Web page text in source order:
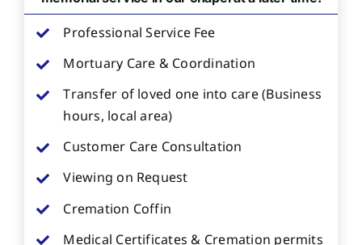
Professional Service Fee
Mortuary Care & Coordination
Transfer of loved one into care (Business
hours, local area)
Customer Care Consultation
Viewing on Request
Cremation Coffin
Medical Certificates & Cremation permits